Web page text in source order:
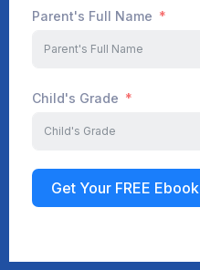
Parent's Full Name
Child's Grade
Get Your FREE Ebook